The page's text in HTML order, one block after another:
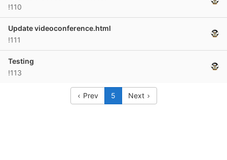
!110
Update videoconference.html
!111
Testing
!113
Prev 5 Next